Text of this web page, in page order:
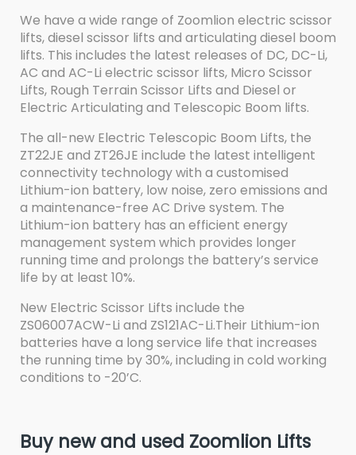
We have a wide range of Zoomlion electric scissor
lifts, diesel scissor lifts and articulating diesel boom
lifts. This includes the latest releases of DC, DC-Li,
AC and AC-Li electric scissor lifts, Micro Scissor
Lifts, Rough Terrain Scissor Lifts and Diesel or
Electric Articulating and Telescopic Boom lifts.
The all-new Electric Telescopic Boom Lifts, the
ZT22JE and ZT26JE include the latest intelligent
connectivity technology with a customised
Lithium-ion battery, low noise, zero emissions and
a maintenance-free AC Drive system. The
Lithium-ion battery has an efficient energy
management system which provides longer
running time and prolongs the battery’s service
life by at least 10%.
New Electric Scissor Lifts include the
ZS06007ACW-Li and ZS121AC-Li.Their Lithium-ion
batteries have a long service life that increases
the running time by 30%, including in cold working
conditions to -20’C.
Buy new and used Zoomlion Lifts